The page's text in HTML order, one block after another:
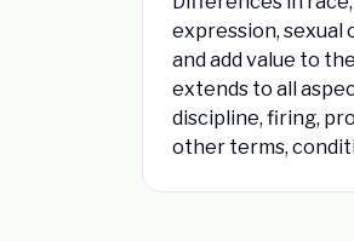
expression,
and add value to
extends to all
discipline, firing,
other terms,